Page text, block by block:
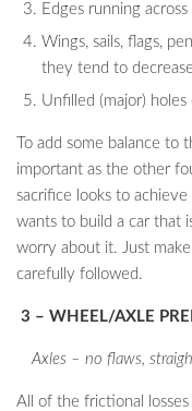
Edges running
Wings, sails, flags,
they tend to
Unfilled (major) holes
To add some balance to
important as the other
sacrifice looks to
wants to build a car that
worry about it. Just
carefully followed.
3 – WHEEL/AXLE
Axles – no flaws,
All of the frictional